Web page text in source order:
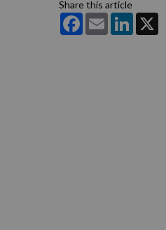
Share this article
FacebookEmail LinkedIn